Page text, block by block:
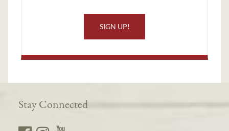
SIGN UP!
Stay Connected